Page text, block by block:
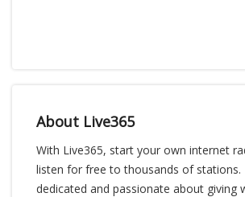
About Live365
With Live365, start your own internet
listen for free to thousands of stations.
dedicated and passionate about giving